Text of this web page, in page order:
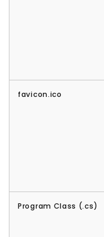
favicon.ico
Program Class (.cs)